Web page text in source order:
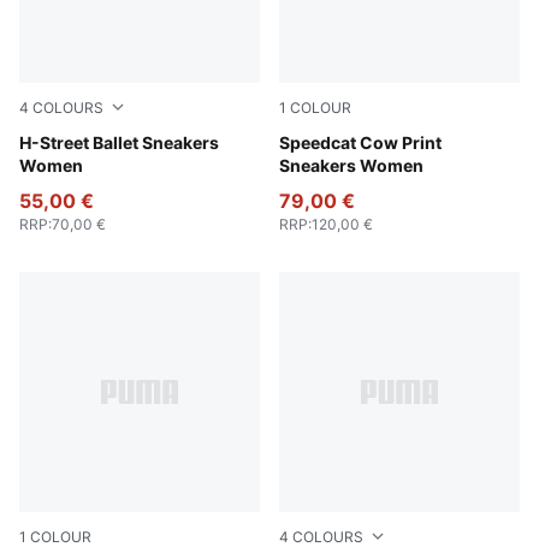
4 COLOURS
H-Street Ballet Sneakers
Women
Warm White-PUMA Silver
55,00 €
RRP:70,00 €
1 COLOUR
Speedcat Cow Print
Sneakers Women
Chocolate Brown-Gum
79,00 €
RRP:120,00 €
1 COLOUR 4 COLOURS